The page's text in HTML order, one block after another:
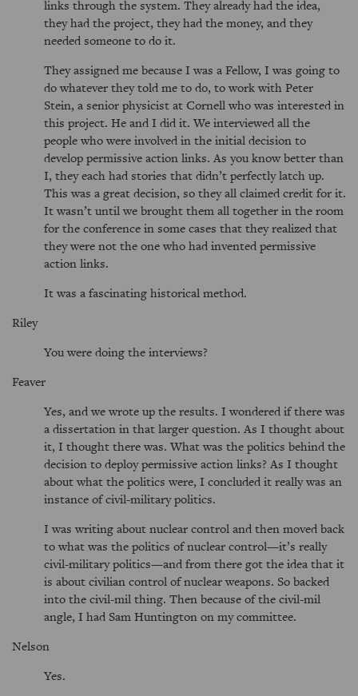
links through the system. They already had the idea,
they had the project, they had the money, and they
needed someone to do it.
They assigned me because I was a Fellow, I was going to
do whatever they told me to do, to work with Peter
Stein, a senior physicist at Cornell who was interested in
this project. He and I did it. We interviewed all the
people who were involved in the initial decision to
develop permissive action links. As you know better than
I, they each had stories that didn’t perfectly latch up.
This was a great decision, so they all claimed credit for it.
It wasn’t until we brought them all together in the room
for the conference in some cases that they realized that
they were not the one who had invented permissive
action links.
It was a fascinating historical method.
Riley
You were doing the interviews?
Feaver
Yes, and we wrote up the results. I wondered if there was
a dissertation in that larger question. As I thought about
it, I thought there was. What was the politics behind the
decision to deploy permissive action links? As I thought
about what the politics were, I concluded it really was an
instance of civil-military politics.
I was writing about nuclear control and then moved back
to what was the politics of nuclear control—it’s really
civil-military politics—and from there got the idea that it
is about civilian control of nuclear weapons. So backed
into the civil-mil thing. Then because of the civil-mil
angle, I had Sam Huntington on my committee.
Nelson
Yes.